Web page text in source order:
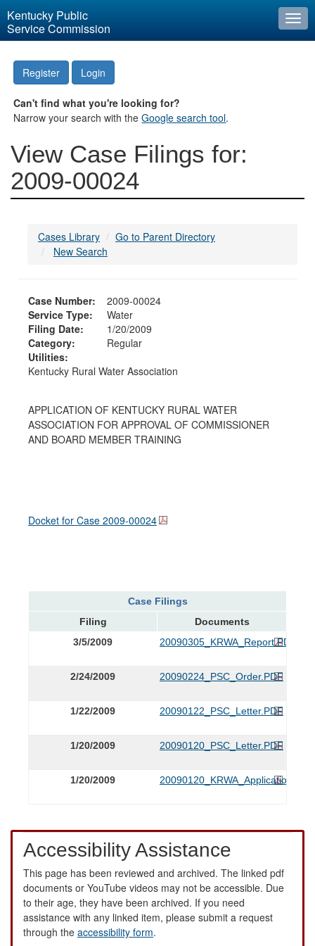
Kentucky Public
Service Commission
Register Login
Can't find what you're looking for?
Narrow your search with theGoogle search tool.
View Case Filings for:
2009-00024
Cases Library
Go to Parent Directory
New Search
Case Number:
2009-00024
Service Type:
Water
Filing Date:
1/20/2009
Category:
Regular
Utilities:
Kentucky Rural Water Association
APPLICATION OF KENTUCKY RURAL WATER
ASSOCIATION FOR APPROVAL OF COMMISSIONER
AND BOARD MEMBER TRAINING
Docket for Case 2009-00024
Case Filings
Filing
Documents
3/5/2009
20090305_KRWA_Report.PDF
2/24/2009 20090224_PSC_Order.PDF
1/22/2009 20090122_PSC_Letter.PDF
1/20/2009 20090120_PSC_Letter.PDF
1/20/2009 20090120_KRWA_Application.PDF
Accessibility Assistance
This page has been reviewed and archived. The linked pdf
documents or YouTube videos may not be accessible. Due
to their age, they have been archived. If you need
assistance with any linked item, please submit a request
through the accessibility form.